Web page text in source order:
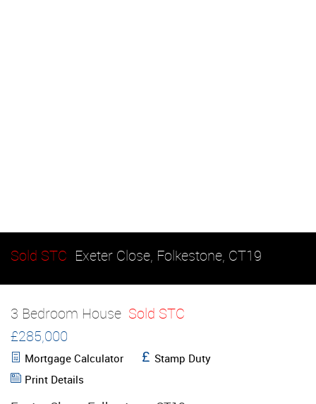
Sold STC Exeter Close, Folkestone, CT19
3 Bedroom House Sold STC
£285,000
Mortgage Calculator
Stamp Duty
Print Details